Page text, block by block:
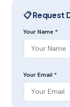
📋 Request
Your Name *
Your Email *